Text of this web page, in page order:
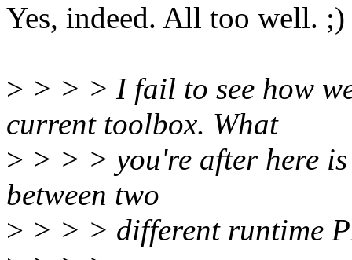
Yes, indeed. All too well. ;)
> > > > I fail to see how
current toolbox. What
> > > > you're after here
between two
> > > > different runtime